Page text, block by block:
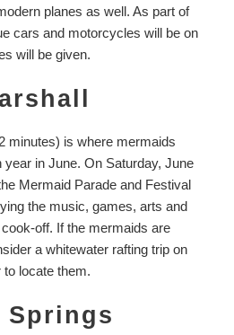
planes as well. As part of
cars and motorcycles will be on
will be given.
minutes) is where mermaids
in June. On Saturday, June
Mermaid Parade and Festival
the music, games, arts and
off. If the mermaids are
a whitewater rafting trip on
locate them.
Springs